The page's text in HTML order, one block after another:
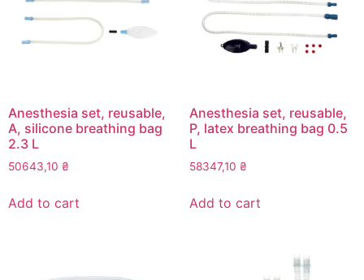
Anesthesia set, reusable,
A, silicone breathing bag
2.3 L
50643,10 ₴
Add to cart
Anesthesia set, reusable,
P, latex breathing bag 0.5
L
58347,10 ₴
Add to cart